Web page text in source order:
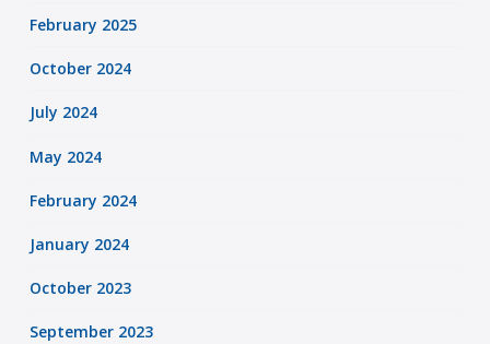
February 2025
October 2024
July 2024
May 2024
February 2024
January 2024
October 2023
September 2023